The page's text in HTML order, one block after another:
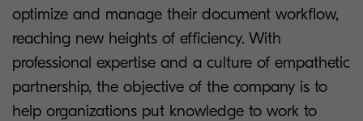
optimize and manage their document workflow,
reaching new heights of efficiency. With
professional expertise and a culture of empathetic
partnership, the objective of the company is to
help organizations put knowledge to work to